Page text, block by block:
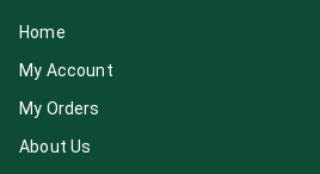
Home
My Account
My Orders
About Us